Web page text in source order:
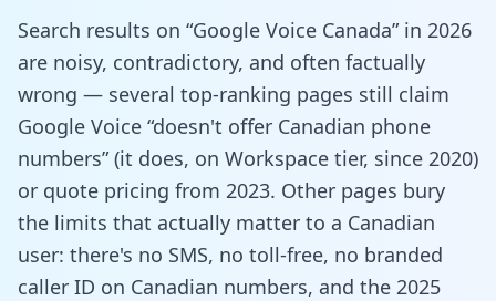
Search results on “Google Voice Canada” in 2026
are noisy, contradictory, and often factually
wrong — several top-ranking pages still claim
Google Voice “doesn't offer Canadian phone
numbers” (it does, on Workspace tier, since 2020)
or quote pricing from 2023. Other pages bury
the limits that actually matter to a Canadian
user: there's no SMS, no toll-free, no branded
caller ID on Canadian numbers, and the 2025